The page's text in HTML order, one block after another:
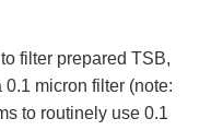
filter prepared TSB,
micron filter (note:
to routinely use 0.1